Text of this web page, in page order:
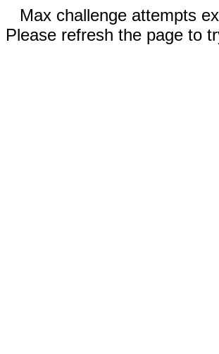
Max challenge attempts
Please refresh the page to